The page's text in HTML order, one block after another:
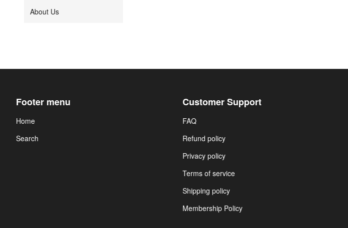
About Us
Footer menu
Home
Search
Customer Support
FAQ
Refund policy
Privacy policy
Terms of service
Shipping policy
Membership Policy